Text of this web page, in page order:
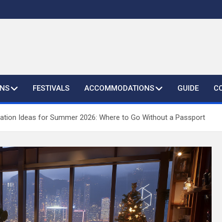
FESTIVALS ACCOMMODATIONS GUIDE
Ideas for Summer 2026: Where to Go Without a Passport